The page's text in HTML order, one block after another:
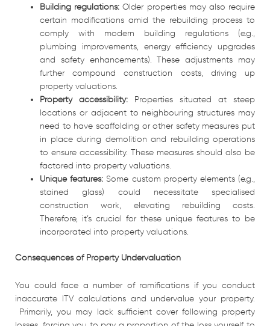
Building regulations: Older properties may also require
certain modifications amid the rebuilding process to
comply with modern building regulations (e.g.,
plumbing improvements, energy efficiency upgrades
and safety enhancements). These adjustments may
further compound construction costs, driving up
property valuations.
Property accessibility: Properties situated at steep
locations or adjacent to neighbouring structures may
need to have scaffolding or other safety measures put
in place during demolition and rebuilding operations
to ensure accessibility. These measures should also be
factored into property valuations.
Unique features: Some custom property elements (e.g.,
stained glass) could necessitate specialised
construction work, elevating rebuilding costs.
Therefore, it’s crucial for these unique features to be
incorporated into property valuations.
Consequences of Property Undervaluation
You could face a number of ramifications if you conduct
inaccurate ITV calculations and undervalue your property.
Primarily, you may lack sufficient cover following property